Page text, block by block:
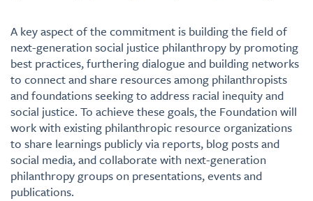
A key aspect of the commitment is building the field of
next-generation social justice philanthropy by promoting
best practices, furthering dialogue and building networks
to connect and share resources among philanthropists
and foundations seeking to address racial inequity and
social justice. To achieve these goals, the Foundation will
work with existing philanthropic resource organizations
to share learnings publicly via reports, blog posts and
social media, and collaborate with next-generation
philanthropy groups on presentations, events and
publications.